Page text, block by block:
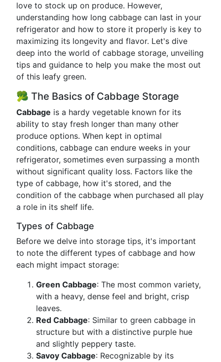
love to stock up on produce. However,
understanding how long cabbage can last in your
refrigerator and how to store it properly is key to
maximizing its longevity and flavor. Let's dive
deep into the world of cabbage storage, unveiling
tips and guidance to help you make the most out
of this leafy green.
🥦 The Basics of Cabbage Storage
Cabbage is a hardy vegetable known for its
ability to stay fresh longer than many other
produce options. When kept in optimal
conditions, cabbage can endure weeks in your
refrigerator, sometimes even surpassing a month
without significant quality loss. Factors like the
type of cabbage, how it's stored, and the
condition of the cabbage when purchased all play
a role in its shelf life.
Types of Cabbage
Before we delve into storage tips, it's important
to note the different types of cabbage and how
each might impact storage:
Green Cabbage: The most common variety,
with a heavy, dense feel and bright, crisp
leaves.
Red Cabbage: Similar to green cabbage in
structure but with a distinctive purple hue
and slightly peppery taste.
Savoy Cabbage: Recognizable by its